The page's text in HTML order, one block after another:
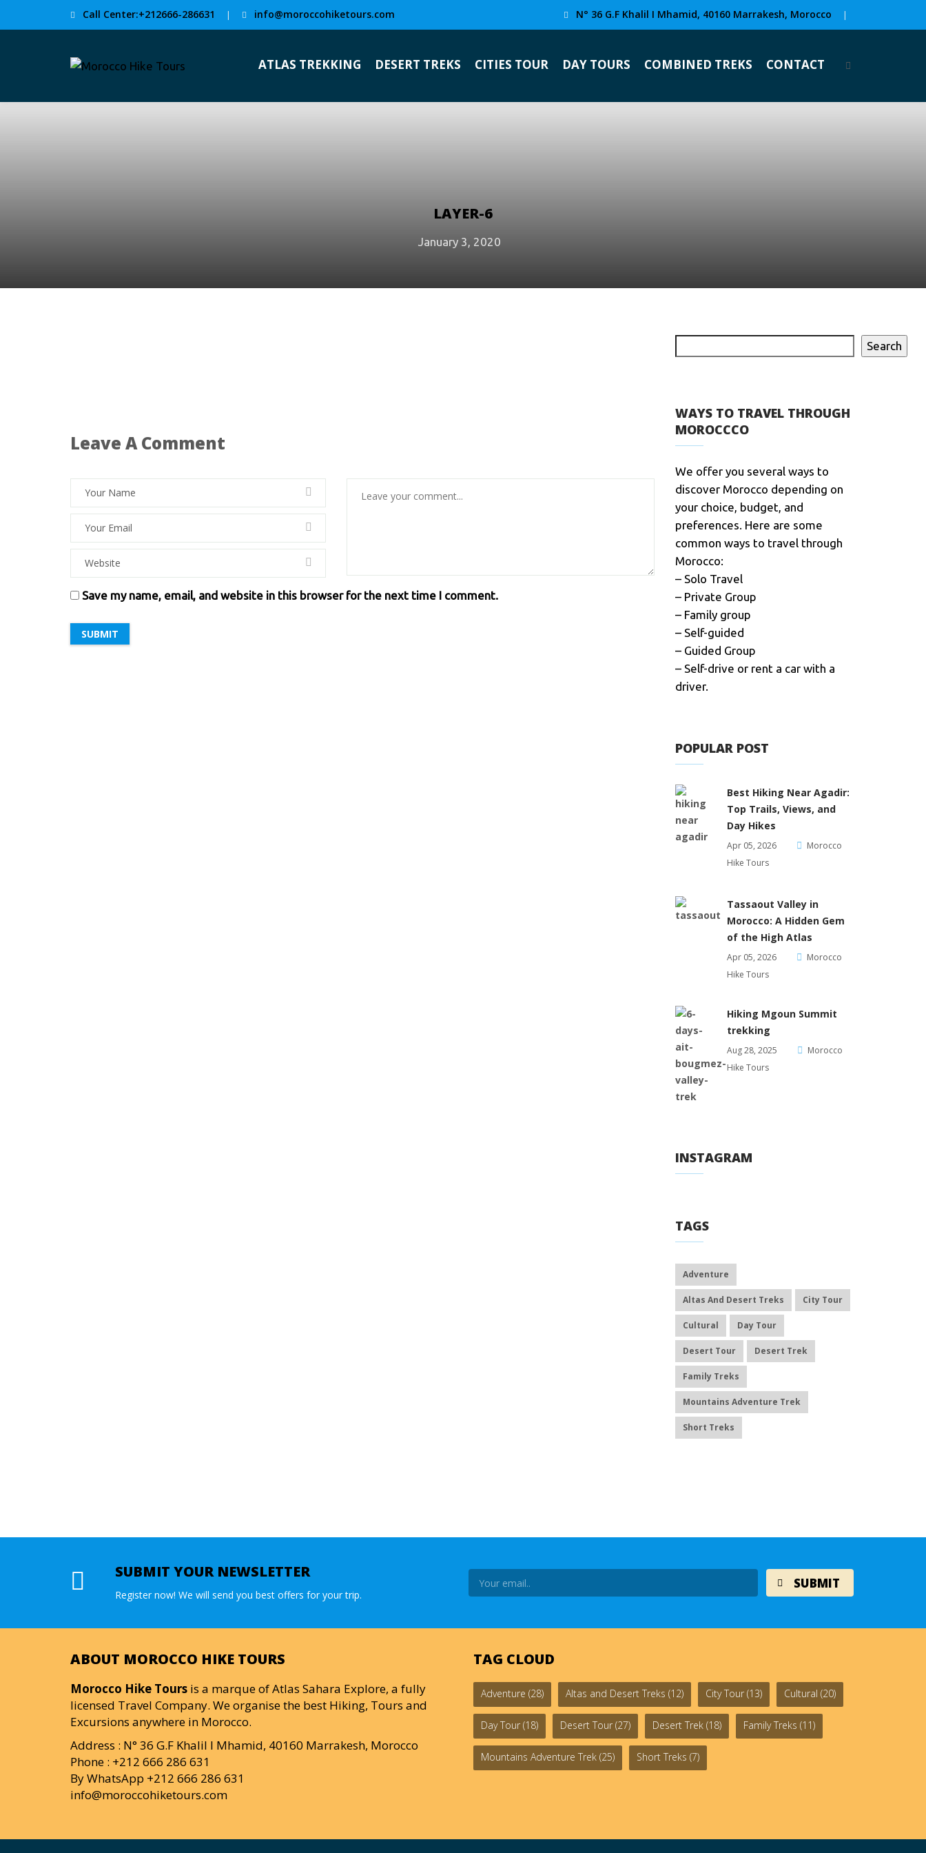
Call Center:+212666-286631 | info@moroccohiketours.com N° 36 G.F Khalil I Mhamid, 40160 Marrakesh, Morocco |
ATLAS TREKKING DESERT TREKS CITIES TOUR DAY TOURS COMBINED TREKS CONTACT
LAYER-6
January 3, 2020
Leave A Comment
Save my name, email, and website in this browser for the next time I comment.
Search
WAYS TO TRAVEL THROUGH
MOROCCCO
We offer you several ways to
discover Morocco depending on
your choice, budget, and
preferences. Here are some
common ways to travel through
Morocco:
– Solo Travel
– Private Group
– Family group
– Self-guided
– Guided Group
– Self-drive or rent a car with a
driver.
POPULAR POST
Best Hiking Near Agadir:
Top Trails, Views, and
Day Hikes
Apr 05, 2026
Morocco
Hike Tours
Tassaout Valley in
Morocco: A Hidden Gem
of the High Atlas
Apr 05, 2026
Morocco
Hike Tours
Hiking Mgoun Summit
trekking
Aug 28, 2025
Morocco
Hike Tours
INSTAGRAM
TAGS
Adventure
Altas And Desert Treks City Tour
Cultural Day Tour
Desert Tour Desert Trek
Family Treks
Mountains Adventure Trek
Short Treks
SUBMIT YOUR NEWSLETTER
Register now! We will send you best offers for your trip.
ABOUT MOROCCO HIKE TOURS
Morocco Hike Tours is a marque of Atlas Sahara Explore, a fully
licensed Travel Company. We organise the best Hiking, Tours and
Excursions anywhere in Morocco.
Address : N° 36 G.F Khalil I Mhamid, 40160 Marrakesh, Morocco
Phone : +212 666 286 631
By WhatsApp +212 666 286 631
info@moroccohiketours.com
TAG CLOUD
Adventure (28) Altas and Desert Treks (12) City Tour (13) Cultural (20)
Day Tour (18) Desert Tour (27) Desert Trek (18) Family Treks (11)
Mountains Adventure Trek (25) Short Treks (7)